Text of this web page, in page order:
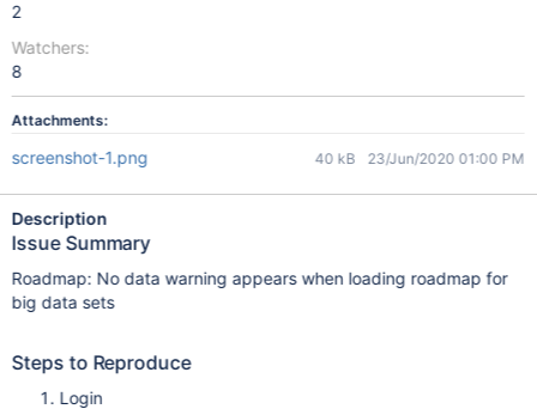
2
Watchers:
8
Attachments:
screenshot-1.png 40 kB 23/Jun/2020 01:00 PM
Description
Issue Summary
Roadmap: No data warning appears when loading roadmap for
big data sets
Steps to Reproduce
Login